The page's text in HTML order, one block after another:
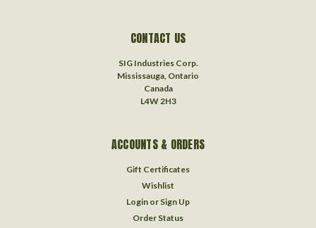
CONTACT US
SIG Industries Corp.
Mississauga, Ontario
Canada
L4W 2H3
ACCOUNTS & ORDERS
Gift Certificates
Wishlist
Login or Sign Up
Order Status